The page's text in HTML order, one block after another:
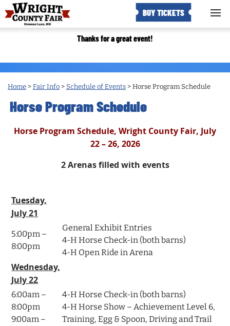
BUY TICKETS
Thanks for a great event!
Home > Fair Info > Schedule of Events > Horse Program Schedule
Horse Program Schedule
Horse Program Schedule, Wright County Fair, July
22 – 26, 2026
2 Arenas filled with events
Tuesday,
July 21
5:00pm –
8:00pm
General Exhibit Entries
4-H Horse Check-in (both barns)
4-H Open Ride in Arena
Wednesday,
July 22
6:00am –
8:00pm
9:00am –
4-H Horse Check-in (both barns)
4-H Horse Show – Achievement Level 6,
Training, Egg & Spoon, Driving and Trail